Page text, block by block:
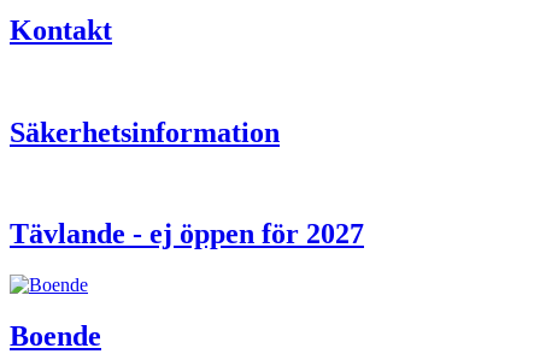
Kontakt
Säkerhetsinformation
Tävlande - ej öppen för 2027
Boende